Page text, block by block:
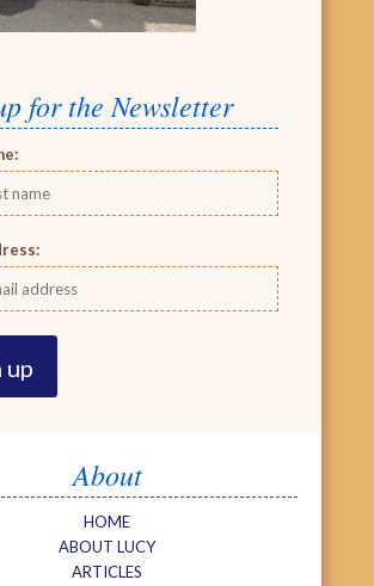
for the Newsletter
About
HOME
ABOUT LUCY
ARTICLES